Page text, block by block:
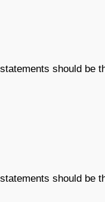
should be
should be